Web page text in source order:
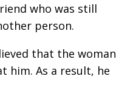
who was still
person.
that the woman
him. As a result, he